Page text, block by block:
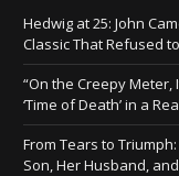
Hedwig at 25: John
Classic That Refused
“On the Creepy Meter,
‘Time of Death’ in a
From Tears to
Son, Her Husband,